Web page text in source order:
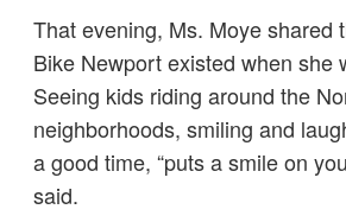
That evening, Ms. Moye shared
Bike Newport existed when she
Seeing kids riding around the
neighborhoods, smiling and
a good time, “puts a smile on
said.